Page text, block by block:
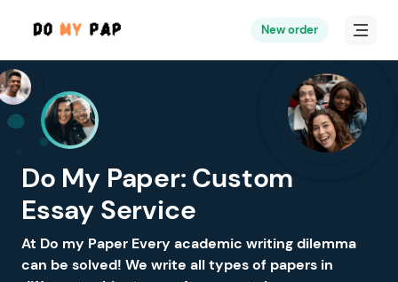
New order
Do My Paper: Custom
Essay Service
At Do my Paper Every academic writing dilemma
can be solved! We write all types of papers in